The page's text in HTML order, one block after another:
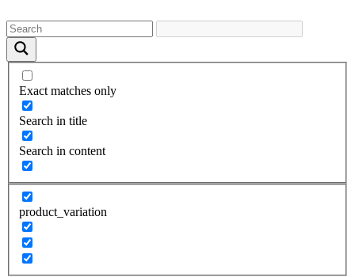
Exact matches only
Search in title
Search in content
product_variation